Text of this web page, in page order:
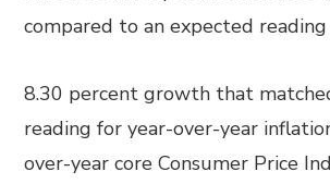
compared to an expected
8.30 percent growth that
reading for year-over-year
over-year core Consumer Price